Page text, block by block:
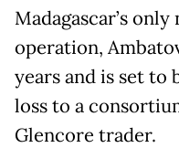
Madagascar’s
operation,
years and is set to
loss to a
Glencore trader.